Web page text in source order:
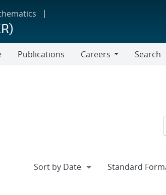
Publications
Careers
Search